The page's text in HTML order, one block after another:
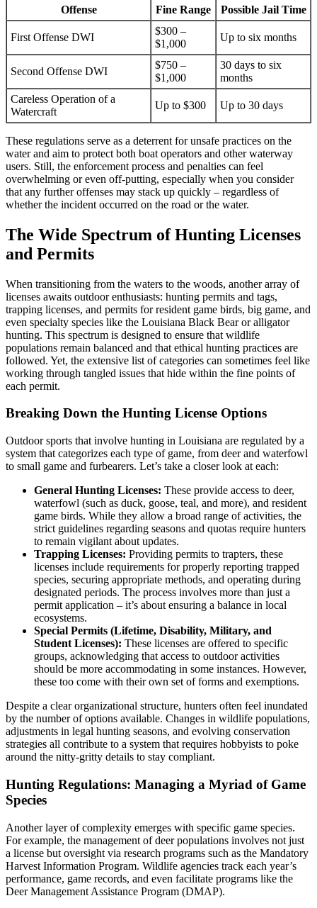
Offense Fine Range Possible Jail Time
First Offense DWI
$300 –
$1,000
Up to six months
Second Offense DWI
$750 –
$1,000
30 days to six
months
Careless Operation of a
Watercraft
Up to $300 Up to 30 days
These regulations serve as a deterrent for unsafe practices on the
water and aim to protect both boat operators and other waterway
users. Still, the enforcement process and penalties can feel
overwhelming or even off-putting, especially when you consider
that any further offenses may stack up quickly – regardless of
whether the incident occurred on the road or the water.
The Wide Spectrum of Hunting Licenses
and Permits
When transitioning from the waters to the woods, another array of
licenses awaits outdoor enthusiasts: hunting permits and tags,
trapping licenses, and permits for resident game birds, big game, and
even specialty species like the Louisiana Black Bear or alligator
hunting. This spectrum is designed to ensure that wildlife
populations remain balanced and that ethical hunting practices are
followed. Yet, the extensive list of categories can sometimes feel like
working through tangled issues that hide within the fine points of
each permit.
Breaking Down the Hunting License Options
Outdoor sports that involve hunting in Louisiana are regulated by a
system that categorizes each type of game, from deer and waterfowl
to small game and furbearers. Let’s take a closer look at each:
General Hunting Licenses: These provide access to deer,
waterfowl (such as duck, goose, teal, and more), and resident
game birds. While they allow a broad range of activities, the
strict guidelines regarding seasons and quotas require hunters
to remain vigilant about updates.
Trapping Licenses: Providing permits to trapters, these
licenses include requirements for properly reporting trapped
species, securing appropriate methods, and operating during
designated periods. The process involves more than just a
permit application – it’s about ensuring a balance in local
ecosystems.
Special Permits (Lifetime, Disability, Military, and
Student Licenses): These licenses are offered to specific
groups, acknowledging that access to outdoor activities
should be more accommodating in some instances. However,
these too come with their own set of forms and exemptions.
Despite a clear organizational structure, hunters often feel inundated
by the number of options available. Changes in wildlife populations,
adjustments in legal hunting seasons, and evolving conservation
strategies all contribute to a system that requires hobbyists to poke
around the nitty-gritty details to stay compliant.
Hunting Regulations: Managing a Myriad of Game
Species
Another layer of complexity emerges with specific game species.
For example, the management of deer populations involves not just
a license but oversight via research programs such as the Mandatory
Harvest Information Program. Wildlife agencies track each year’s
performance, game records, and even facilitate programs like the
Deer Management Assistance Program (DMAP).